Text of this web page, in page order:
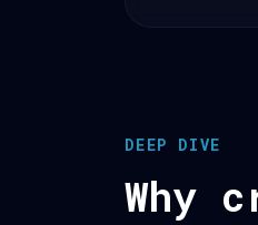
DEEP DIVE
Why